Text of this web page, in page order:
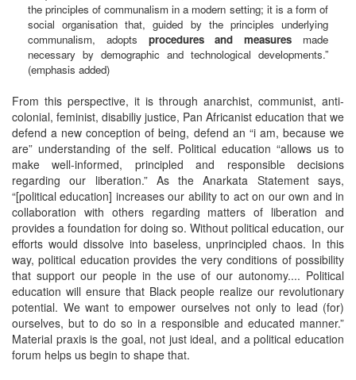
the principles of communalism in a modern setting; it is a form of
social organisation that, guided by the principles underlying
communalism, adopts procedures and measures made
necessary by demographic and technological developments.”
(emphasis added)
From this perspective, it is through anarchist, communist, anti-
colonial, feminist, disabiliy justice, Pan Africanist education that we
defend a new conception of being, defend an “i am, because we
are” understanding of the self. Political education “allows us to
make well-informed, principled and responsible decisions
regarding our liberation.” As the Anarkata Statement says,
“[political education] increases our ability to act on our own and in
collaboration with others regarding matters of liberation and
provides a foundation for doing so. Without political education, our
efforts would dissolve into baseless, unprincipled chaos. In this
way, political education provides the very conditions of possibility
that support our people in the use of our autonomy.... Political
education will ensure that Black people realize our revolutionary
potential. We want to empower ourselves not only to lead (for)
ourselves, but to do so in a responsible and educated manner.”
Material praxis is the goal, not just ideal, and a political education
forum helps us begin to shape that.